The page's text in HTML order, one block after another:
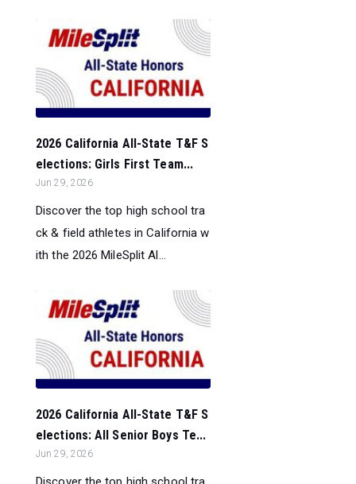
2026 California All-State T&F S
elections: Girls First Team...
Jun 29, 2026
Discover the top high school tra
ck & field athletes in California w
ith the 2026 MileSplit Al...
2026 California All-State T&F S
elections: All Senior Boys Te...
Jun 29, 2026